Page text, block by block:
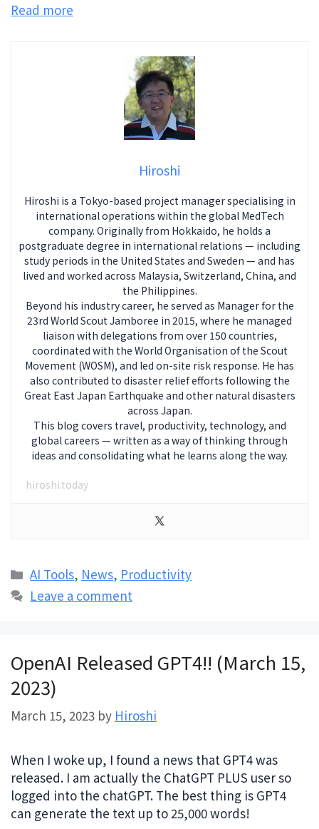
Read more
Hiroshi
Hiroshi is a Tokyo-based project manager specialising in
international operations within the global MedTech
company. Originally from Hokkaido, he holds a
postgraduate degree in international relations — including
study periods in the United States and Sweden — and has
lived and worked across Malaysia, Switzerland, China, and
the Philippines.
Beyond his industry career, he served as Manager for the
23rd World Scout Jamboree in 2015, where he managed
liaison with delegations from over 150 countries,
coordinated with the World Organisation of the Scout
Movement (WOSM), and led on-site risk response. He has
also contributed to disaster relief efforts following the
Great East Japan Earthquake and other natural disasters
across Japan.
This blog covers travel, productivity, technology, and
global careers — written as a way of thinking through
ideas and consolidating what he learns along the way.
hiroshi.today
Categories
AI Tools, News, Productivity
Leave a comment
OpenAI Released GPT4!! (March 15,
2023)
March 15, 2023 by Hiroshi
When I woke up, I found a news that GPT4 was
released. I am actually the ChatGPT PLUS user so
logged into the chatGPT. The best thing is GPT4
can generate the text up to 25,000 words!